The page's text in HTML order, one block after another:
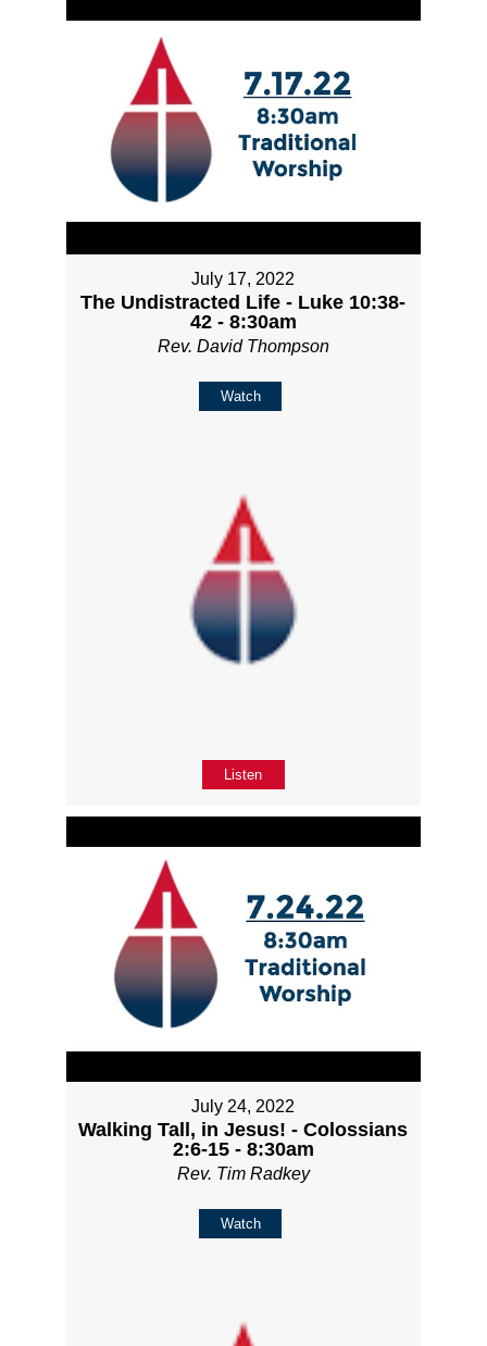
July 17, 2022
The Undistracted Life - Luke 10:38-
42 - 8:30am
Rev. David Thompson
Watch
Listen
July 24, 2022
Walking Tall, in Jesus! - Colossians
2:6-15 - 8:30am
Rev. Tim Radkey
Watch